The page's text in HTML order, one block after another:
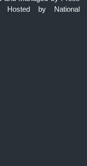
Hosted by National